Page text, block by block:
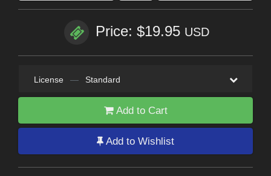
Price: $19.95 USD
License — Standard
Add to Cart
Add to Wishlist